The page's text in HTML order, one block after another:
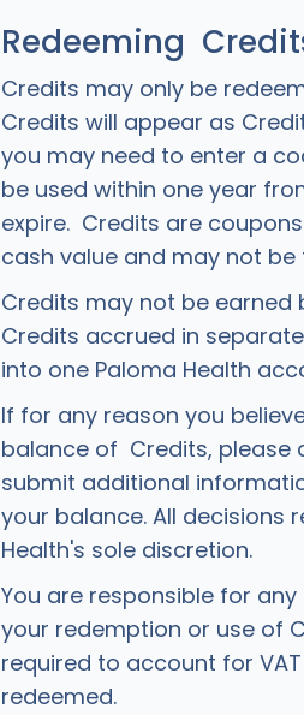
Redeeming
Credits may only be
Credits will appear as
you may need to enter a
be used within one year
expire. Credits are
cash value and may not
Credits may not be earned
Credits accrued in
into one Paloma Health
If for any reason you
balance of Credits, please
submit additional
your balance. All decisions
Health's sole discretion.
You are responsible for
your redemption or use of
required to account for
redeemed.